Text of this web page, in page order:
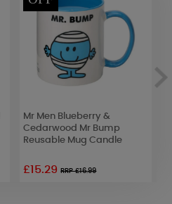
Mr Men Blueberry &
Cedarwood Mr Bump
Reusable Mug Candle
£15.29RRP £16.99